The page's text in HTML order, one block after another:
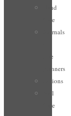
Hand
Care
Journals
Life
planners
Lotions
Nail
Care